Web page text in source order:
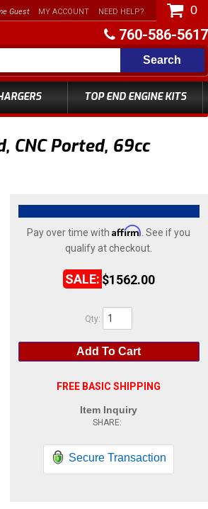
760-586-5617
TOP END ENGINE KITS
Guest MY ACCOUNT NEED HELP? 0
Search
CNC Ported, 69cc
Pay over time withAffirm . See if you
qualify at checkout.
$1562.00
Qty:
FREE BASIC SHIPPING
Add To Cart
Item Inquiry
Secure Transaction